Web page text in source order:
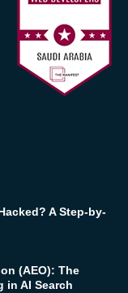
A Step-by-
(AEO): The
in AI Search